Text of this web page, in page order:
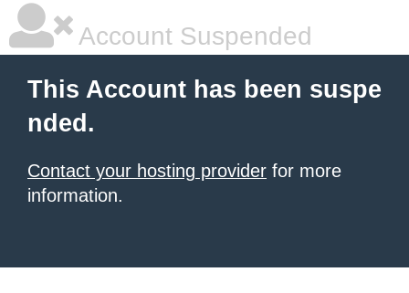
Account Suspended
This Account has been suspe
nded.
Contact your hosting provider for more
information.